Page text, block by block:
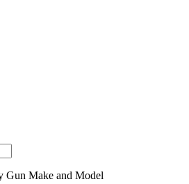
Gun Make and Model